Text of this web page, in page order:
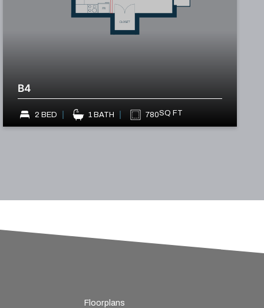
B4
2 BED 1 BATH 780SQ FT
Floorplans